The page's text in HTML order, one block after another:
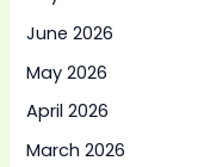
June 2026
May 2026
April 2026
March 2026